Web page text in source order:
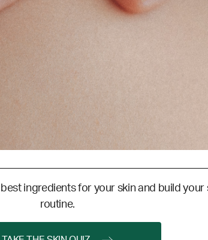
ingredients for your skin and build your
routine.